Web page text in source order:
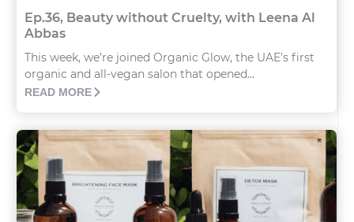
Ep.36, Beauty without Cruelty, with Leena Al
Abbas
This week, we’re joined Organic Glow, the UAE’s first
organic and all-vegan salon that opened...
READ MORE